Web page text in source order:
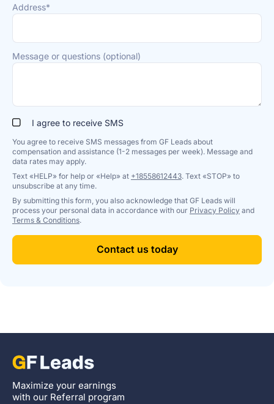
Address*
Message or questions (optional)
I agree to receive SMS
You agree to receive SMS messages from GF Leads about
compensation and assistance (1-2 messages per week). Message and
data rates may apply.
Text «HELP» for help or «Help» at +18558612443. Text «STOP» to
unsubscribe at any time.
By submitting this form, you also acknowledge that GF Leads will
process your personal data in accordance with our Privacy Policy and
Terms & Conditions.
Contact us today
Maximize your earnings
with our Referral program